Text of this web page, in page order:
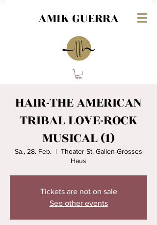
AMIK GUERRA
HAIR-THE AMERICAN
TRIBAL LOVE-ROCK
MUSICAL (1)
Sa., 28. Feb.
  |
Theater St. Gallen-Grosses
Haus
Tickets are not on sale
See other events